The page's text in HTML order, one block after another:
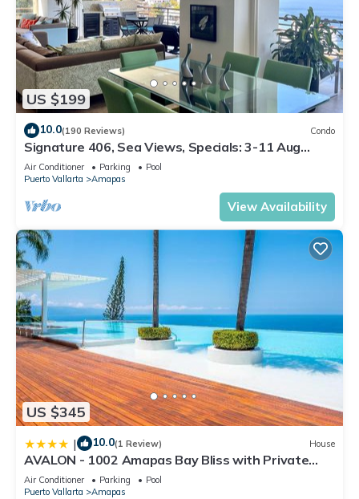
US $199
10.0(190 Reviews) Condo
Signature 406, Sea Views, Specials: 3-11 Aug
$149, 21 Aug - 30 Sept $199/night
Air Conditioner Parking
Pool
Puerto Vallarta
Amapas
View Availability
US $345
| 10.0(1 Review) House
AVALON - 1002 Amapas Bay Bliss with Private
Pool
Air Conditioner Parking
Pool
Puerto Vallarta
Amapas